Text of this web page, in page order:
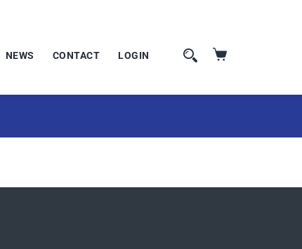
NEWS CONTACT LOGIN